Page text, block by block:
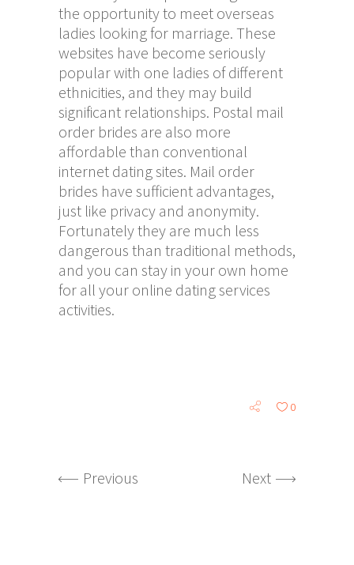
the opportunity to meet overseas
ladies looking for marriage. These
websites have become seriously
popular with one ladies of different
ethnicities, and they may build
significant relationships. Postal mail
order brides are also more
affordable than conventional
internet dating sites. Mail order
brides have sufficient advantages,
just like privacy and anonymity.
Fortunately they are much less
dangerous than traditional methods,
and you can stay in your own home
for all your online dating services
activities.
0
Previous Next